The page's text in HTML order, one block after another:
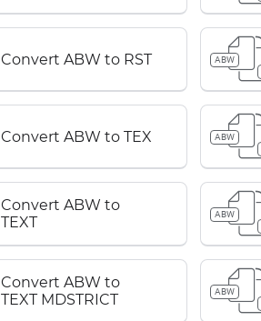
Convert ABW to RST
ABW
Convert ABW to TEX
ABW
Convert ABW to
TEXT
ABW
Convert ABW to
TEXT MDSTRICT
ABW